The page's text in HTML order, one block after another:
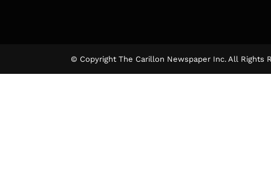
© Copyright The Carillon Newspaper Inc. All Rights